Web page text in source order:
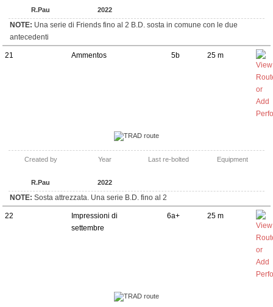
R.Pau 2022
NOTE: Una serie di Friends fino al 2 B.D. sosta in comune con le due
antecedenti
21 Ammentos 5b 25 m
TRAD route
Created by
R.Pau
Year
2022
Last re-bolted Equipment
NOTE: Sosta attrezzata. Una serie B.D. fino al 2
22
Impressioni di
settembre
6a+ 25 m
TRAD route